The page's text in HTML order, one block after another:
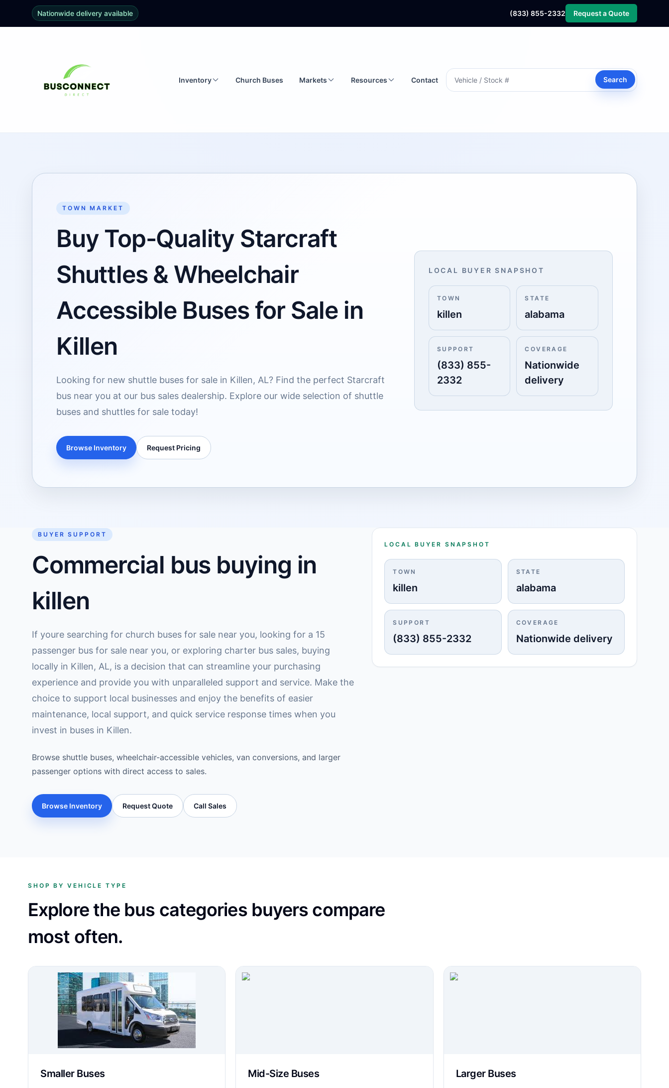
Nationwide delivery available (833) 855-2332 Request a Quote
Inventory Church Buses Markets Resources Contact Search
TOWN MARKET
Buy Top-Quality Starcraft
Shuttles & Wheelchair
Accessible Buses for Sale in
Killen
Looking for new shuttle buses for sale in Killen, AL? Find the perfect Starcraft
bus near you at our bus sales dealership. Explore our wide selection of shuttle
buses and shuttles for sale today!
Browse Inventory Request Pricing
LOCAL BUYER SNAPSHOT
TOWN
killen
STATE
alabama
SUPPORT
(833) 855-
2332
COVERAGE
Nationwide
delivery
BUYER SUPPORT
Commercial bus buying in
killen
If youre searching for church buses for sale near you, looking for a 15
passenger bus for sale near you, or exploring charter bus sales, buying
locally in Killen, AL, is a decision that can streamline your purchasing
experience and provide you with unparalleled support and service. Make the
choice to support local businesses and enjoy the benefits of easier
maintenance, local support, and quick service response times when you
invest in buses in Killen.
Browse shuttle buses, wheelchair-accessible vehicles, van conversions, and larger
passenger options with direct access to sales.
Browse Inventory Request Quote Call Sales
LOCAL BUYER SNAPSHOT
TOWN
killen
STATE
alabama
SUPPORT
(833) 855-2332
COVERAGE
Nationwide delivery
SHOP BY VEHICLE TYPE
Explore the bus categories buyers compare
most often.
Smaller Buses Mid-Size Buses Larger Buses